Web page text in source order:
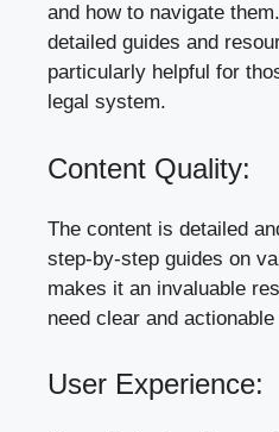
and how to navigate
detailed guides and
particularly helpful for
legal system.
Content Quality:
The content is detailed
step-by-step guides on
makes it an invaluable
need clear and
User Experience: